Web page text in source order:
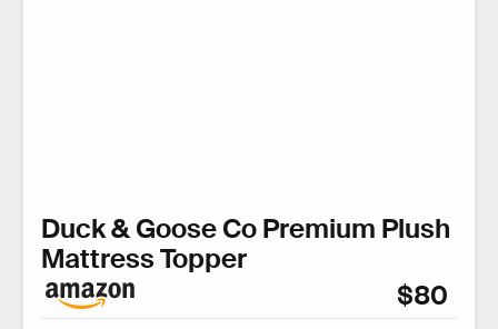
Duck & Goose Co Premium Plush
Mattress Topper
$80